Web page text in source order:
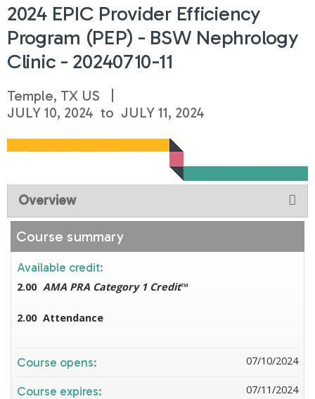
2024 EPIC Provider Efficiency
Program (PEP) - BSW Nephrology
Clinic - 20240710-11
Temple, TX US
JULY 10, 2024 to JULY 11, 2024
Overview
Course summary
Available credit:
2.00 AMA PRA Category 1 Credit™
2.00 Attendance
Course opens: 07/10/2024
Course expires: 07/11/2024